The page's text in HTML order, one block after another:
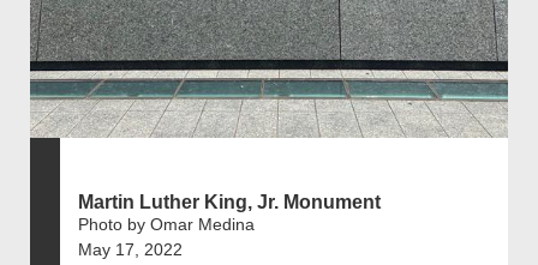
Martin Luther King, Jr. Monument
Photo by Omar Medina
May 17, 2022